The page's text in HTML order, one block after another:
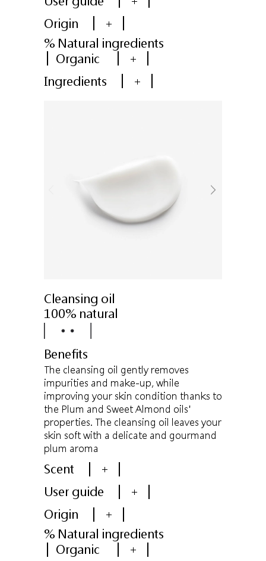
Origin
+
% Natural ingredients
Organic
+
Ingredients
+
Cleansing oil
100% natural
Benefits
The cleansing oil gently removes
impurities and make-up, while
improving your skin condition thanks to
the Plum and Sweet Almond oils'
properties. The cleansing oil leaves your
skin soft with a delicate and gourmand
plum aroma
Scent
+
User guide
+
Origin
+
% Natural ingredients
Organic
+